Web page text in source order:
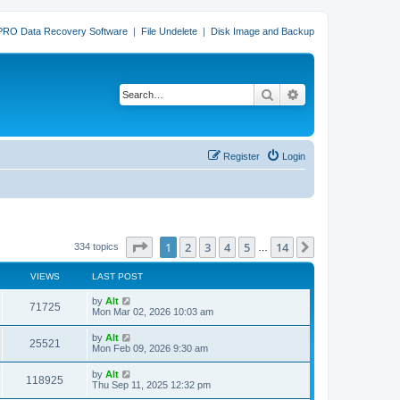
Data Recovery Software | File Undelete | Disk Image and Backup
Search
Login
Register
334 topics Page of 14
1 2 3 4 5 14
VIEWS LAST POST
71725V
i
w
L
a
t
p
o
s
t
by Alt
Mon Mar 02, 2026 10:03 am
25521
i
L
a
t
p
o
by Alt
Mon Feb 09, 2026 9:30 am
118925
L
a
by Alt
Thu Sep 11, 2025 12:32 pm